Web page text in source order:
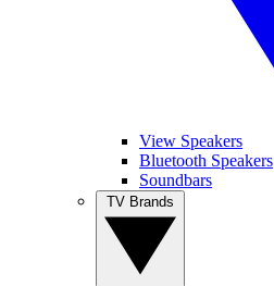
View Speakers
Bluetooth Speakers
Soundbars